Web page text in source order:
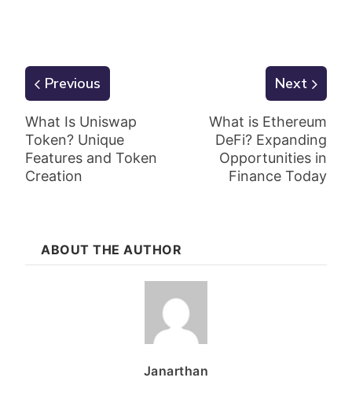
Previous
What Is Uniswap
Token? Unique
Features and Token
Creation
Next
What is Ethereum
DeFi? Expanding
Opportunities in
Finance Today
ABOUT THE AUTHOR
Janarthan